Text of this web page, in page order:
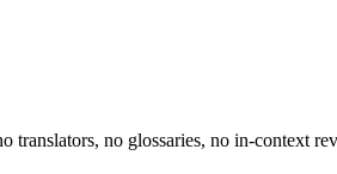
no glossaries, no in-context